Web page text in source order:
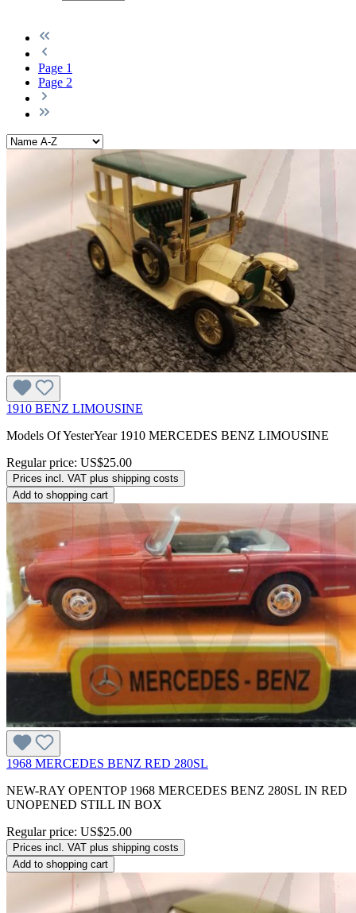
Page 1
Page 2
1910 BENZ LIMOUSINE
Models Of YesterYear 1910 MERCEDES BENZ LIMOUSINE
Regular price: US$25.00
Prices incl. VAT plus shipping costs
Add to shopping cart
1968 MERCEDES BENZ RED 280SL
NEW-RAY OPENTOP 1968 MERCEDES BENZ 280SL IN RED
UNOPENED STILL IN BOX
Regular price: US$25.00
Prices incl. VAT plus shipping costs
Add to shopping cart